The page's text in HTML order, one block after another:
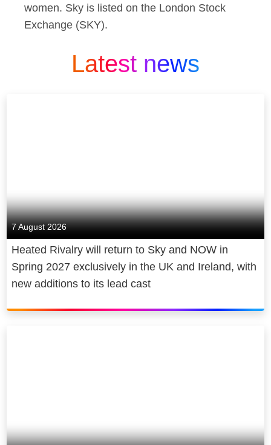
women. Sky is listed on the London Stock
Exchange (SKY).
Latest news
7 August 2026
Heated Rivalry will return to Sky and NOW in
Spring 2027 exclusively in the UK and Ireland, with
new additions to its lead cast